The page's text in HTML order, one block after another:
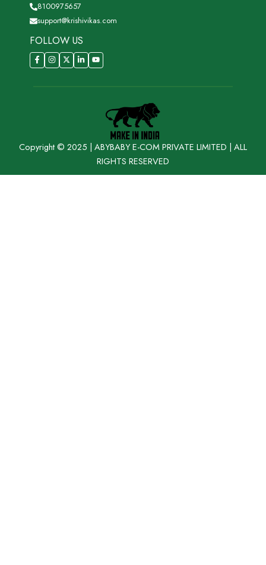
8100975657
support@krishivikas.com
FOLLOW US
Copyright © 2025 | ABYBABY E-COM PRIVATE LIMITED | ALL
RIGHTS RESERVED